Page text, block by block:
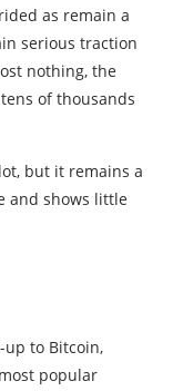
as remain a
serious traction
nothing, the
of thousands
but it remains a
and shows little
to Bitcoin,
popular